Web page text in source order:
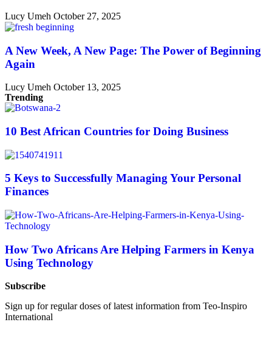
Lucy Umeh October 27, 2025
A New Week, A New Page: The Power of Beginning
Again
Lucy Umeh October 13, 2025
Trending
10 Best African Countries for Doing Business
5 Keys to Successfully Managing Your Personal
Finances
How Two Africans Are Helping Farmers in Kenya
Using Technology
Subscribe
Sign up for regular doses of latest information from Teo-Inspiro
International